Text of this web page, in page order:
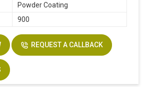
Powder Coating
900
REQUEST A CALLBACK